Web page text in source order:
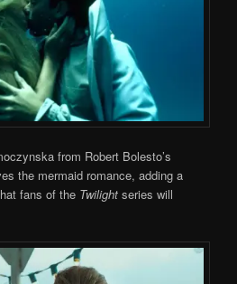
from Robert Bolesto’s
the mermaid romance, adding a
fans of the Twilightseries will